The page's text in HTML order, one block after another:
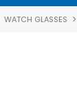
WATCH GLASSES